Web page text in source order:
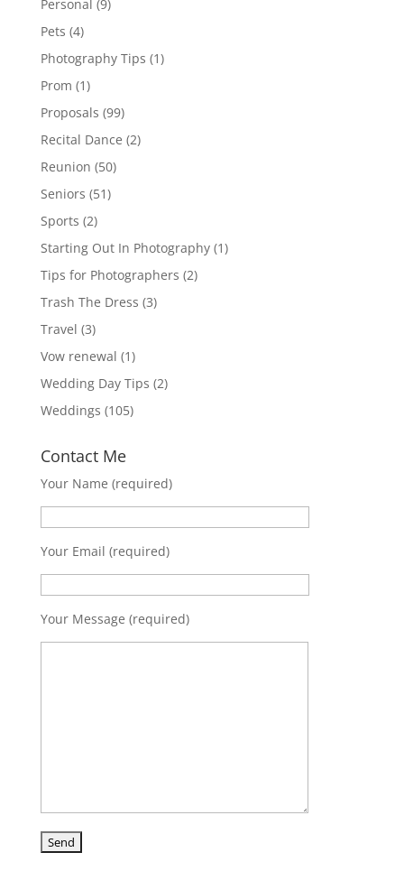
Personal (9)
Pets (4)
Photography Tips (1)
Prom (1)
Proposals (99)
Recital Dance (2)
Reunion (50)
Seniors (51)
Sports (2)
Starting Out In Photography(1)
Tips for Photographers (2)
Trash The Dress (3)
Travel (3)
Vow renewal (1)
Wedding Day Tips (2)
Weddings (105)
Contact Me
Your Name (required)
Your Email (required)
Your Message (required)